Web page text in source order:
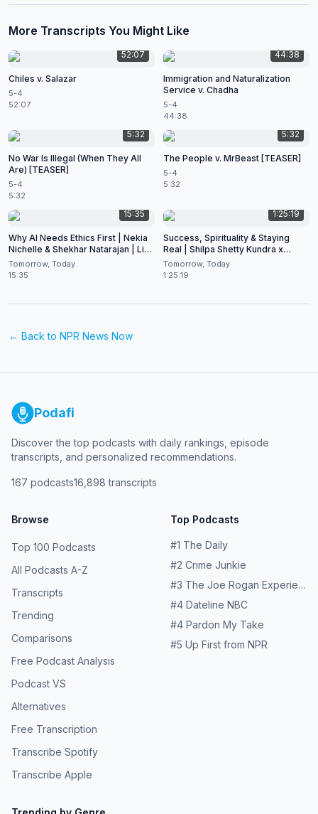
More Transcripts You Might Like
52:07
Chiles v. Salazar
5-4
52:07
44:38
Immigration and Naturalization
Service v. Chadha
5-4
44:38
5:32
No War Is Illegal (When They All
Are) [TEASER]
5-4
5:32
5:32
The People v. MrBeast [TEASER]
5-4
5:32
15:35
Why AI Needs Ethics First | Nekia
Nichelle & Shekhar Natarajan | Live
at CES 2026
Tomorrow, Today
15:35
1:25:19
Success, Spirituality & Staying
Real | Shilpa Shetty Kundra x
Shekhar Natarajan
Tomorrow, Today
1:25:19
← Back to NPR News Now
Podafi
Discover the top podcasts with daily rankings, episode
transcripts, and personalized recommendations.
167 podcasts16,898 transcripts
Browse
Top 100 Podcasts
All Podcasts A-Z
Transcripts
Trending
Comparisons
Free Podcast Analysis
Podcast VS
Alternatives
Free Transcription
Transcribe Spotify
Transcribe Apple
Top Podcasts
#1 The Daily
#2 Crime Junkie
#3 The Joe Rogan Experience
#4 Dateline NBC
#4 Pardon My Take
#5 Up First from NPR